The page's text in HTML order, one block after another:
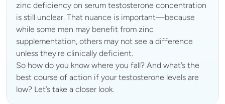
zinc deficiency on serum testosterone concentration
is still unclear. That nuance is important—because
while some men may benefit from zinc
supplementation, others may not see a difference
unless they're clinically deficient.
So how do you know where you fall? And what’s the
best course of action if your testosterone levels are
low? Let’s take a closer look.